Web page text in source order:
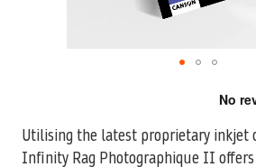
Utilising the latest proprietary inkjet
Infinity Rag Photographique II offers
beginning